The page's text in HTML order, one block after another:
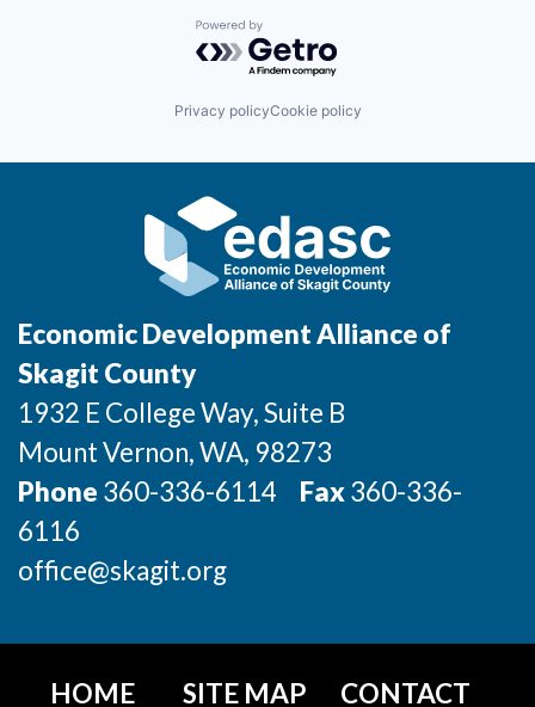
Leadership Skagit FAQs
Donate
Signature Investors
Become an Investor
Donate
Events and Workshops
News
Powered by Getro.com
Privacy policyCookie policy
Economic Development Alliance of
Skagit County
1932 E College Way, Suite B
Mount Vernon, WA, 98273
Phone 360-336-6114 Fax360-336-
6116
office@skagit.org
HOME SITE MAP CONTACT